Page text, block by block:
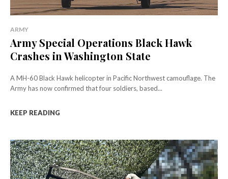
ARMY
Army Special Operations Black Hawk
Crashes in Washington State
A MH-60 Black Hawk helicopter in Pacific Northwest camouflage. The
Army has now confirmed that four soldiers, based...
KEEP READING